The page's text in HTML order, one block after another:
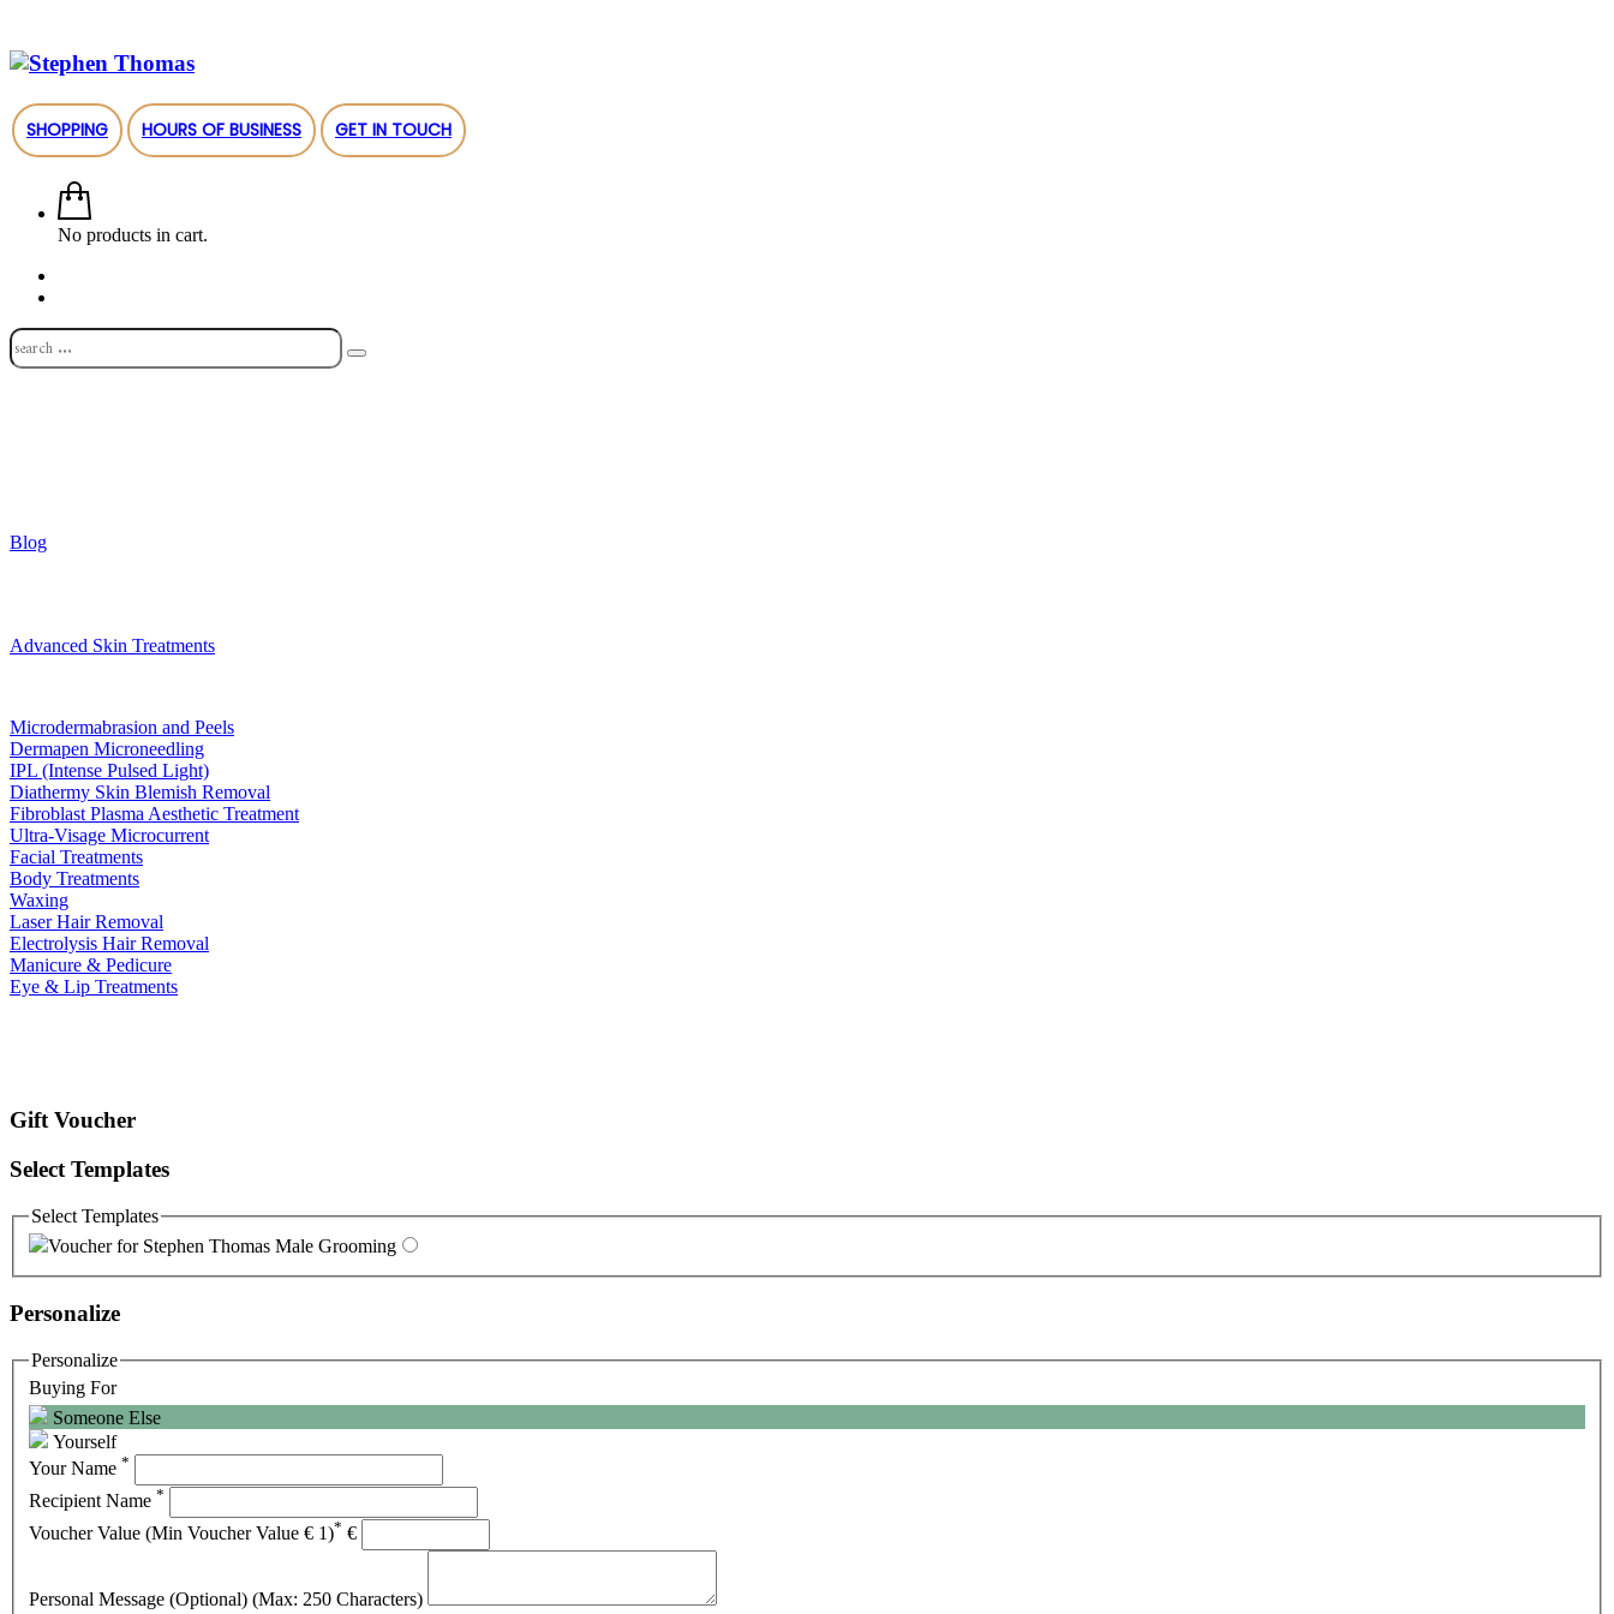
SHOPPING HOURS OF BUSINESS GET IN TOUCH
No products in cart.
Blog
Advanced Skin Treatments
Microdermabrasion and Peels
Dermapen Microneedling
IPL (Intense Pulsed Light)
Diathermy Skin Blemish Removal
Fibroblast Plasma Aesthetic Treatment
Ultra-Visage Microcurrent
Facial Treatments
Body Treatments
Waxing
Laser Hair Removal
Electrolysis Hair Removal
Manicure & Pedicure
Eye & Lip Treatments
Gift Voucher
Select Templates
Select Templates
Voucher for Stephen Thomas Male Grooming
Personalize
Personalize
Buying For
Someone Else
Yourself
Your Name *
Recipient Name *
Voucher Value (Min Voucher Value € 1)* €
Personal Message (Optional) (Max: 250 Characters)